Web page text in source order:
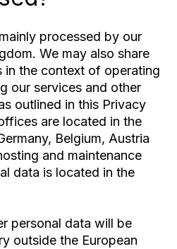
processed by our
We may also share
in the context of operating
our services and other
outlined in this Privacy
are located in the
Belgium, Austria
and maintenance
data is located in the
personal data will be
outside the European